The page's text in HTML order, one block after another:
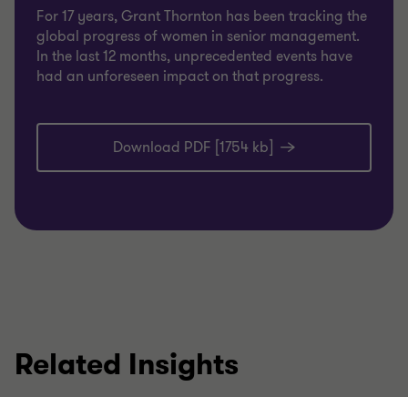
For 17 years, Grant Thornton has been tracking the
global progress of women in senior management.
In the last 12 months, unprecedented events have
had an unforeseen impact on that progress.
Download PDF [1754 kb]
Related Insights